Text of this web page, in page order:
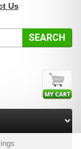
Us
SEARCH